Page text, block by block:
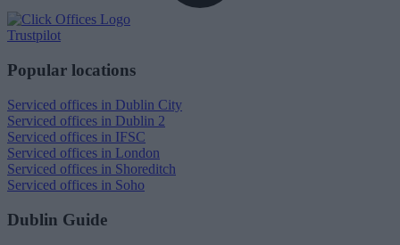
Trustpilot
Popular locations
Serviced offices in Dublin City
Serviced offices in Dublin 2
Serviced offices in IFSC
Serviced offices in London
Serviced offices in Shoreditch
Serviced offices in Soho
Dublin Guide